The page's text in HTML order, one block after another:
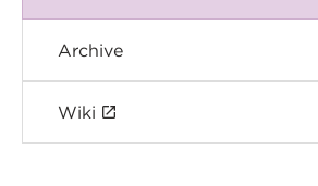
Archive
Wiki